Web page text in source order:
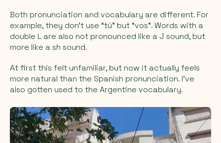
Both pronunciation and vocabulary are different. For
example, they don’t use “tú” but “vos”. Words with a
double L are also not pronounced like a J sound, but
more like a sh sound.
At first this felt unfamiliar, but now it actually feels
more natural than the Spanish pronunciation. I’ve
also gotten used to the Argentine vocabulary.